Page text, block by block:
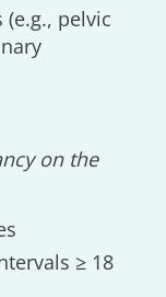
pelvic
on the
≥ 18